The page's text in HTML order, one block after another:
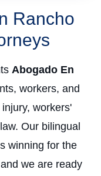
Rancho
Abogado En
workers, and
workers'
Our bilingual
winning for the
we are ready